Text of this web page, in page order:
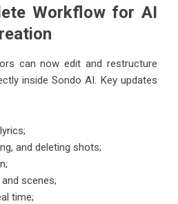
Workflow for AI
can now edit and restructure
inside Sondo AI. Key updates
and deleting shots;
scenes;
time;